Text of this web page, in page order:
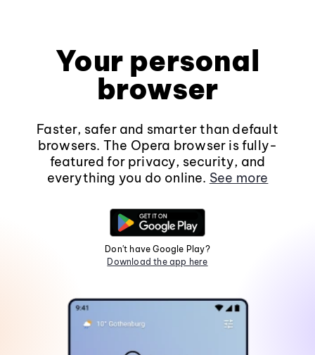
Your personal
browser
Faster, safer and smarter than default
browsers. The Opera browser is fully-
featured for privacy, security, and
everything you do online. See more
Don't have Google Play?
Download the app here